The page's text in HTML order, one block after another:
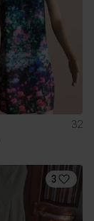
32
3